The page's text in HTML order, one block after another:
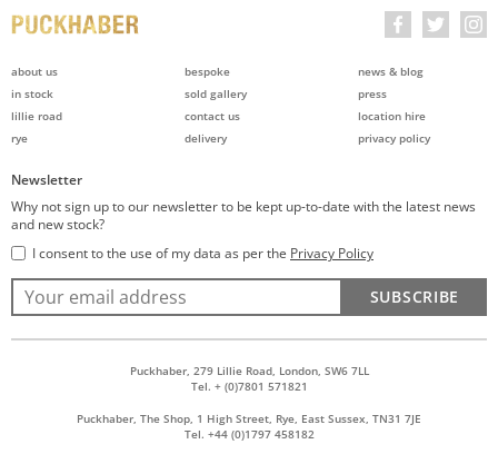
about us
in stock
lillie road
rye
bespoke
sold gallery
contact us
delivery
news & blog
press
location hire
privacy policy
Newsletter
Why not sign up to our newsletter to be kept up-to-date with the latest news
and new stock?
I consent to the use of my data as per the Privacy Policy
SUBSCRIBE
Puckhaber, 279 Lillie Road, London, SW6 7LL
Tel. + (0)7801 571821
Puckhaber, The Shop, 1 High Street, Rye, East Sussex, TN31 7JE
Tel. +44 (0)1797 458182